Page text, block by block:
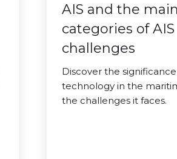
AIS and the main
categories of AIS
challenges
Discover the significance
technology in the
the challenges it faces.